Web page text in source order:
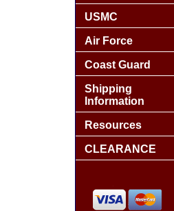
USMC
Air Force
Coast Guard
Shipping
Information
Resources
CLEARANCE